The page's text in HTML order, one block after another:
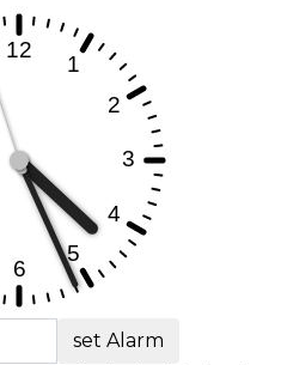
set Alarm